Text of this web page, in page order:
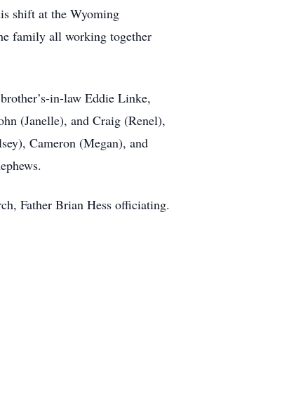
shift at the Wyoming
family all working together
in-law Eddie Linke,
(Janelle), and Craig (Renel),
Cameron (Megan), and
Father Brian Hess officiating.